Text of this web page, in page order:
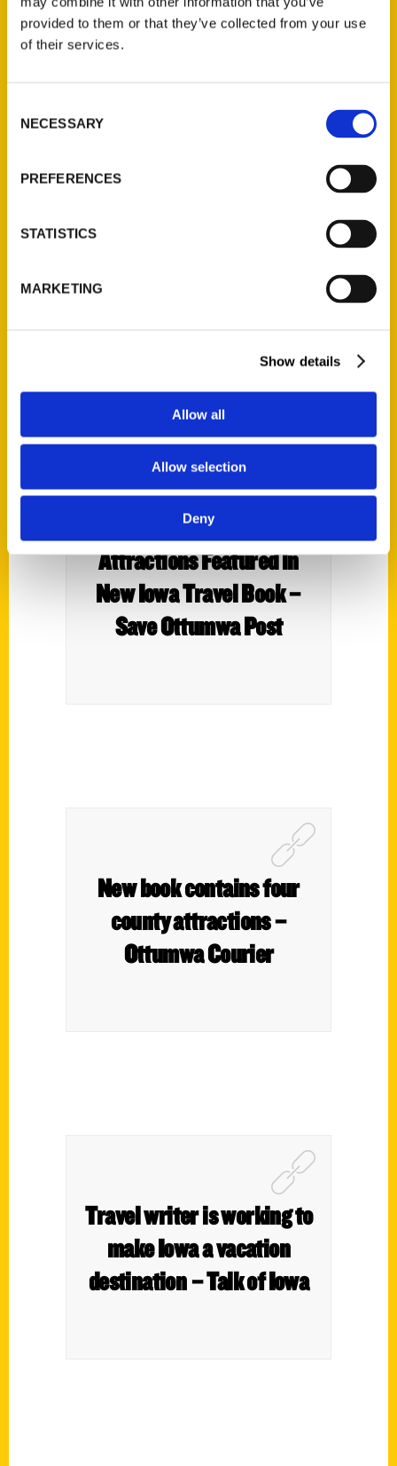
provided to them or that they’ve collected from your use
of their services.
Selection
NECESSARY
PREFERENCES
STATISTICS
MARKETING
Show details
Allow all
Allow selection
Deny
A full list of local authors
County Library – Wyoming
Four Wapello County
Attractions Featured in
New Iowa Travel Book –
Save Ottumwa Post
New book contains four
county attractions –
Ottumwa Courier
Travel writer is working to
make Iowa a vacation
destination – Talk of Iowa